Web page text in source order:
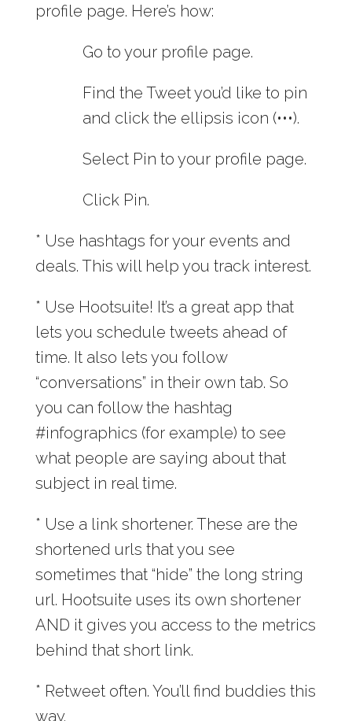
profile page. Here’s how:
Go to your profile page.
Find the Tweet you’d like to pin
and click the ellipsis icon (•••).
Select Pin to your profile page.
Click Pin.
* Use hashtags for your events and
deals. This will help you track interest.
* Use Hootsuite! It’s a great app that
lets you schedule tweets ahead of
time. It also lets you follow
“conversations” in their own tab. So
you can follow the hashtag
#infographics (for example) to see
what people are saying about that
subject in real time.
* Use a link shortener. These are the
shortened urls that you see
sometimes that “hide” the long string
url. Hootsuite uses its own shortener
AND it gives you access to the metrics
behind that short link.
* Retweet often. You’ll find buddies this
way.